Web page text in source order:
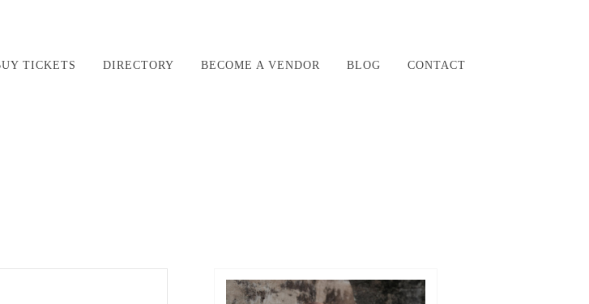
TICKETS DIRECTORY BECOME A VENDOR BLOG CONTACT